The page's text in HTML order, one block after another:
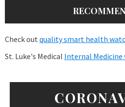
Check out quality smart health
St. Luke's Medical Internal Medicine